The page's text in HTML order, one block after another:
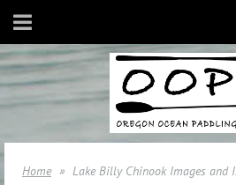
Home Lake Billy Chinook Images and